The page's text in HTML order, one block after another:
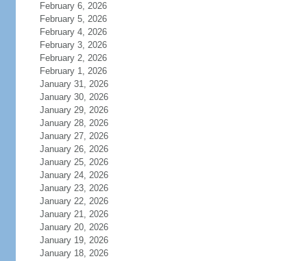
February 6, 2026
February 5, 2026
February 4, 2026
February 3, 2026
February 2, 2026
February 1, 2026
January 31, 2026
January 30, 2026
January 29, 2026
January 28, 2026
January 27, 2026
January 26, 2026
January 25, 2026
January 24, 2026
January 23, 2026
January 22, 2026
January 21, 2026
January 20, 2026
January 19, 2026
January 18, 2026